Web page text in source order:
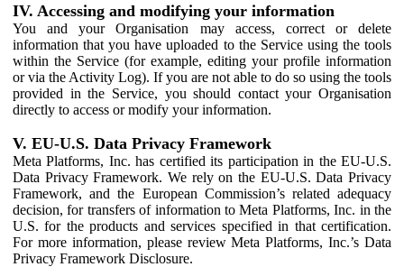
IV. Accessing and modifying your information
You and your Organisation may access, correct or delete
information that you have uploaded to the Service using the tools
within the Service (for example, editing your profile information
or via the Activity Log). If you are not able to do so using the tools
provided in the Service, you should contact your Organisation
directly to access or modify your information.
V. EU-U.S. Data Privacy Framework
Meta Platforms, Inc. has certified its participation in the EU-U.S.
Data Privacy Framework. We rely on the EU-U.S. Data Privacy
Framework, and the European Commission’s related adequacy
decision, for transfers of information to Meta Platforms, Inc. in the
U.S. for the products and services specified in that certification.
For more information, please review Meta Platforms, Inc.’s Data
Privacy Framework Disclosure.